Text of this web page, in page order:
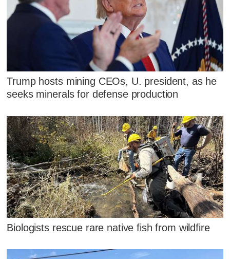
Trump hosts mining CEOs, U. president, as he
seeks minerals for defense production
Biologists rescue rare native fish from wildfire